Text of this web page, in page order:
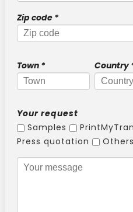
PROTECTIVE POUCH
Identification badge
Race bib holder New !
Zip code *
Town * Country
Your request
Samples
Press quotation